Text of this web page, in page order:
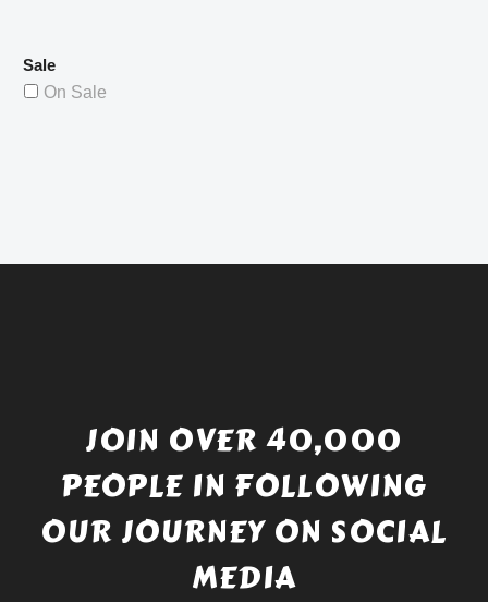
Sale
On Sale
JOIN OVER 40,000
PEOPLE IN FOLLOWING
OUR JOURNEY ON SOCIAL
MEDIA